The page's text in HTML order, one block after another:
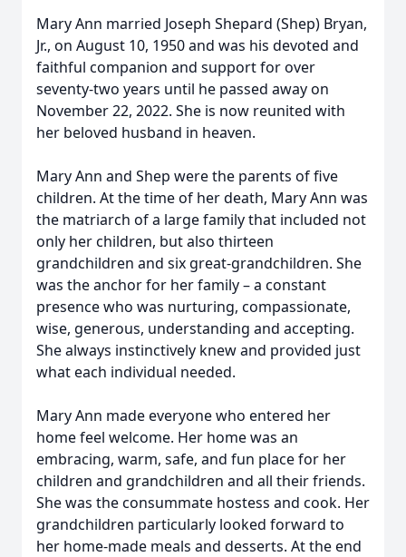
Mary Ann married Joseph Shepard (Shep) Bryan,
Jr., on August 10, 1950 and was his devoted and
faithful companion and support for over
seventy-two years until he passed away on
November 22, 2022. She is now reunited with
her beloved husband in heaven.
Mary Ann and Shep were the parents of five
children. At the time of her death, Mary Ann was
the matriarch of a large family that included not
only her children, but also thirteen
grandchildren and six great-grandchildren. She
was the anchor for her family – a constant
presence who was nurturing, compassionate,
wise, generous, understanding and accepting.
She always instinctively knew and provided just
what each individual needed.
Mary Ann made everyone who entered her
home feel welcome. Her home was an
embracing, warm, safe, and fun place for her
children and grandchildren and all their friends.
She was the consummate hostess and cook. Her
grandchildren particularly looked forward to
her home-made meals and desserts. At the end